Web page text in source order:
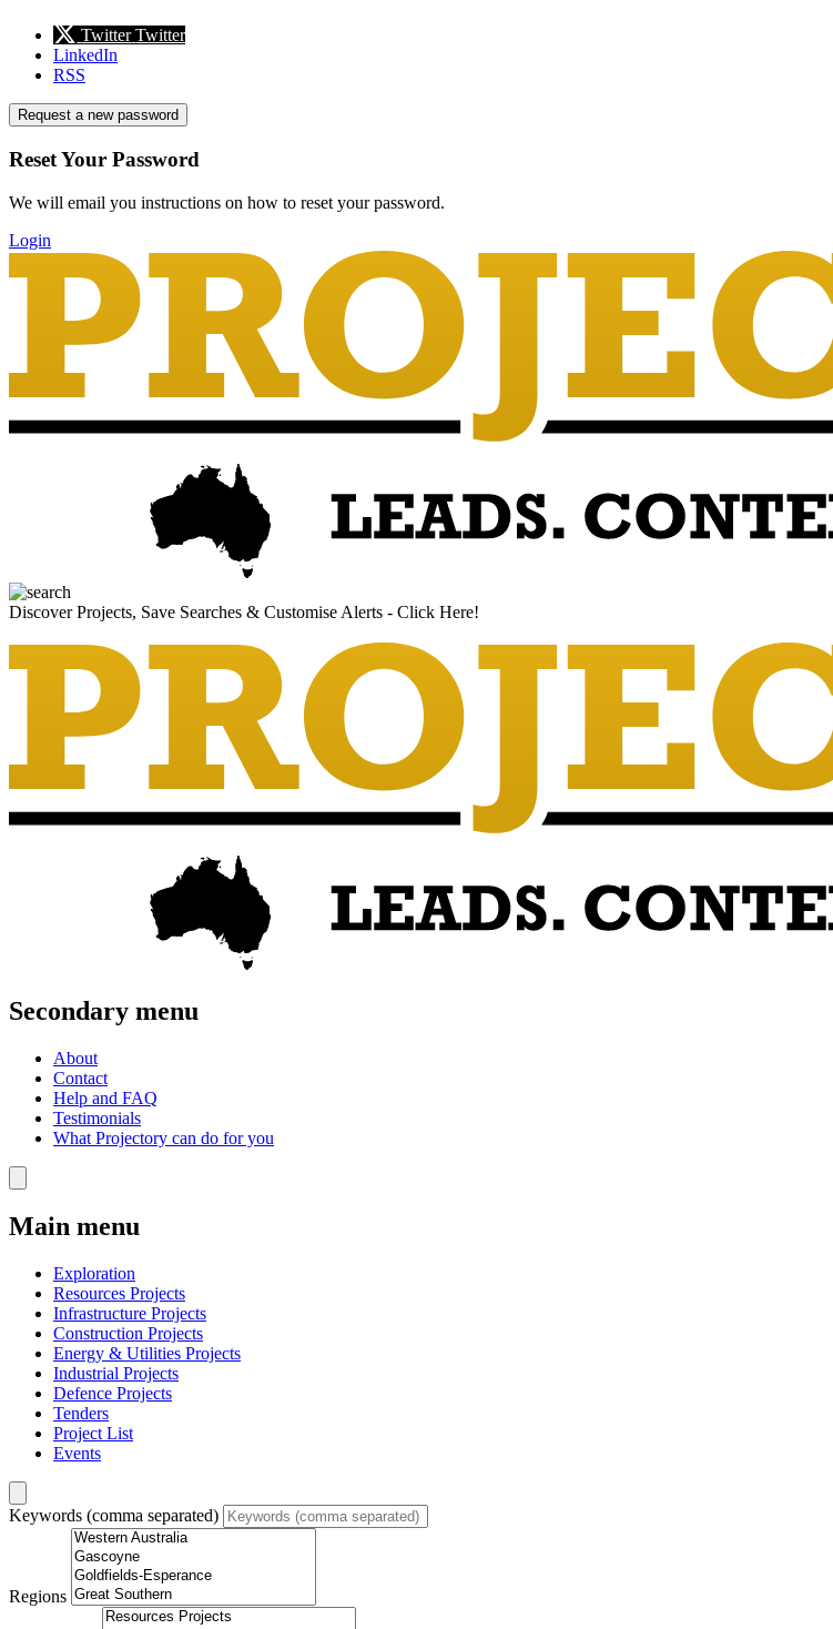
Twitter Twitter
LinkedIn
RSS
Request a new password
Reset Your Password
We will email you instructions on how to reset your password.
Login
Discover Projects, Save Searches & Customise Alerts - Click Here!
Secondary menu
About
Contact
Help and FAQ
Testimonials
What Projectory can do for you
Main menu
Exploration
Resources Projects
Infrastructure Projects
Construction Projects
Energy & Utilities Projects
Industrial Projects
Defence Projects
Tenders
Project List
Events
Keywords (comma separated)
Regions